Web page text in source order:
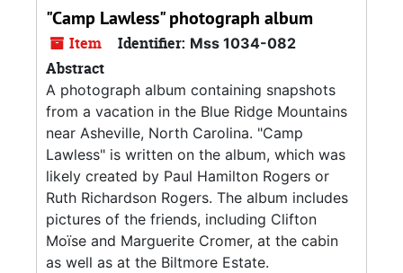
"Camp Lawless" photograph album
Item Identifier: Mss 1034-082
Abstract
A photograph album containing snapshots
from a vacation in the Blue Ridge Mountains
near Asheville, North Carolina. "Camp
Lawless" is written on the album, which was
likely created by Paul Hamilton Rogers or
Ruth Richardson Rogers. The album includes
pictures of the friends, including Clifton
Moïse and Marguerite Cromer, at the cabin
as well as at the Biltmore Estate.